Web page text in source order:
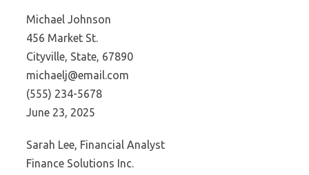
Michael Johnson
456 Market St.
Cityville, State, 67890
michaelj@email.com
(555) 234-5678
June 23, 2025
Sarah Lee, Financial Analyst
Finance Solutions Inc.